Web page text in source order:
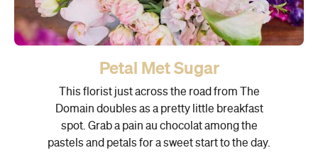
Petal Met Sugar
This florist just across the road from The
Domain doubles as a pretty little breakfast
spot. Grab a pain au chocolat among the
pastels and petals for a sweet start to the day.